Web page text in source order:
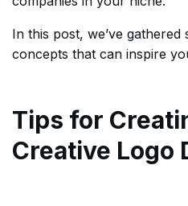
In this post, we’ve gathered
concepts that can inspire
Tips for
Creative Logo